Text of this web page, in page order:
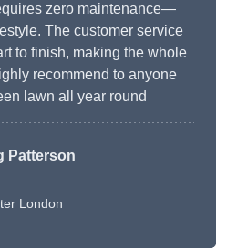
zero maintenance—
The customer service
to finish, making the whole
recommend to anyone
lawn all year round
Patterson
London